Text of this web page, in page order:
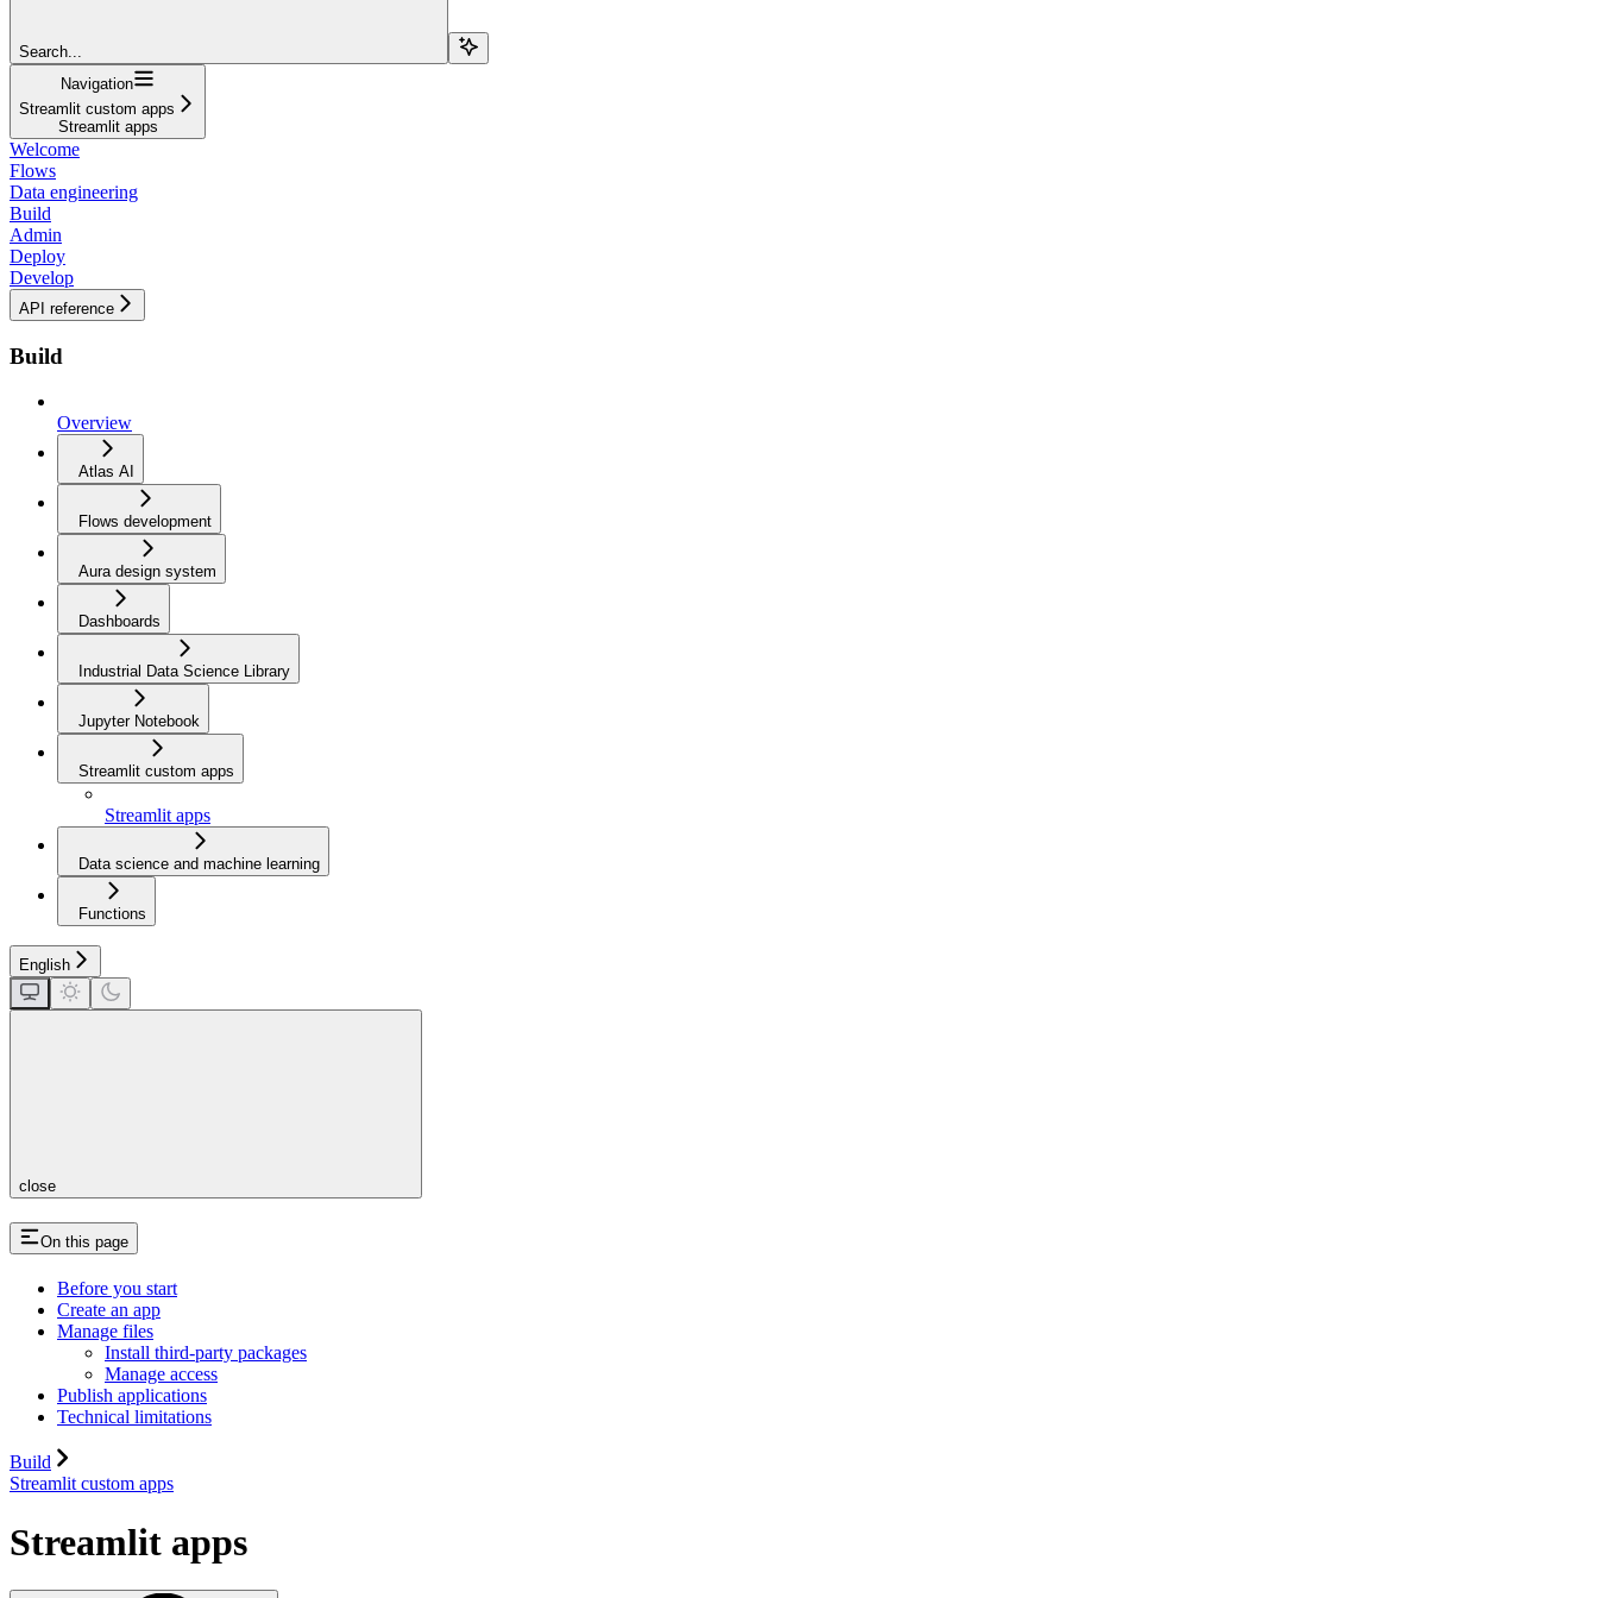
Search...
Navigation
Streamlit custom apps
Streamlit apps
Welcome
Flows
Data engineering
Build
Admin
Deploy
Develop
API reference
Build
Overview
Atlas AI
Flows development
Aura design system
Dashboards
Industrial Data Science Library
Jupyter Notebook
Streamlit custom apps
Streamlit apps
Data science and machine learning
Functions
English
close
On this page
Before you start
Create an app
Manage files
Install third-party packages
Manage access
Publish applications
Technical limitations
Build
Streamlit custom apps
Streamlit apps